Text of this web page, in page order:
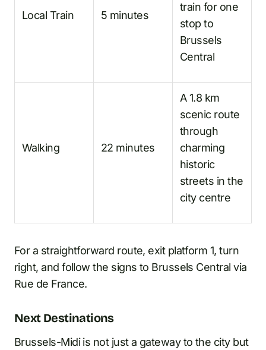
Local Train 5 minutes
train for one
stop to
Brussels
Central
Walking 22 minutes
A 1.8 km
scenic route
through
charming
historic
streets in the
city centre
For a straightforward route, exit platform 1, turn
right, and follow the signs to Brussels Central via
Rue de France.
Next Destinations
Brussels-Midi is not just a gateway to the city but